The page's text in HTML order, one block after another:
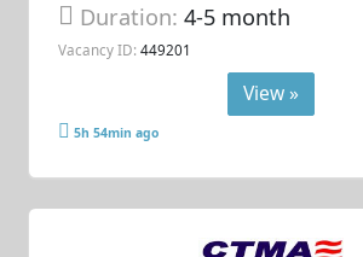
Duration:4-5 month
Vacancy ID: 449201
View »
5h 54min ago